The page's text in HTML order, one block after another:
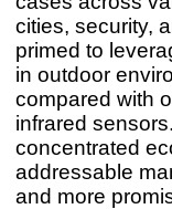
cities, security,
primed to
in outdoor
compared with
infrared
concentrated
addressable
and more